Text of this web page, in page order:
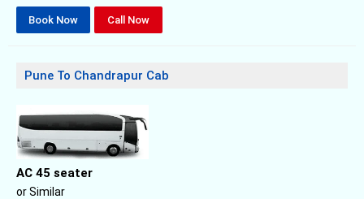
Book Now Call Now
Pune To Chandrapur Cab
AC 45 seater
or Similar